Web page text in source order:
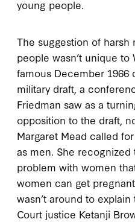
young people.
The suggestion of harsh
people wasn’t unique to
famous December
military draft, a
Friedman saw as a
opposition to the draft,
Margaret Mead called
as men. She
problem with women
women can get
wasn’t around to
Court justice Ketanji